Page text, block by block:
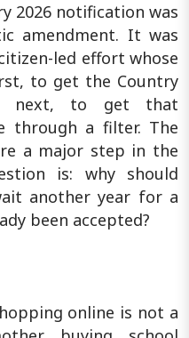
2026 notification was
amendment. It was
led effort whose
to get the Country
next, to get that
through a filter. The
a major step in the
is: why should
another year for a
been accepted?
online is not a